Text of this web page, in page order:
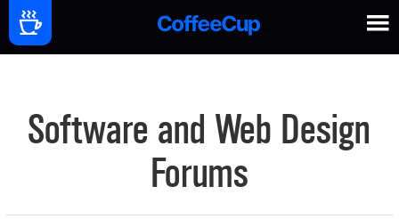
Software and Web Design
Forums